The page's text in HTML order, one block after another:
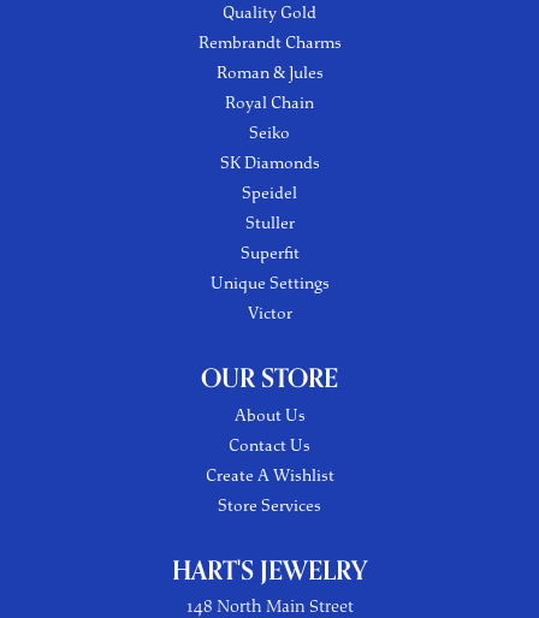
Quality Gold
Rembrandt Charms
Roman & Jules
Royal Chain
Seiko
SK Diamonds
Speidel
Stuller
Superfit
Unique Settings
Victor
OUR STORE
About Us
Contact Us
Create A Wishlist
Store Services
HART'S JEWELRY
148 North Main Street